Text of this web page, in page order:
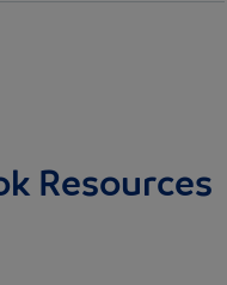
Resources